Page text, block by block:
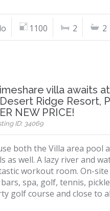
1100 2 2
villa awaits
Ridge Resort,
NEW PRICE!
ID: 34069
both the Villa area pool
as well. A lazy river and
workout room. On-site
spa, golf, tennis,
golf course and close to